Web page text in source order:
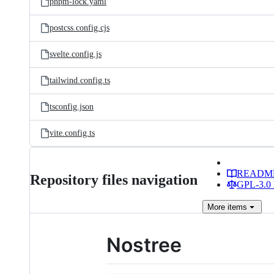
postcss.config.cjs
svelte.config.js
tailwind.config.ts
tsconfig.json
vite.config.ts
Repository files navigation
GPL-3.0
More items
Nostree